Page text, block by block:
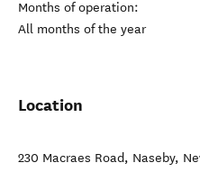
Months of operation:
All months of the year
Location
230 Macraes Road, Naseby,